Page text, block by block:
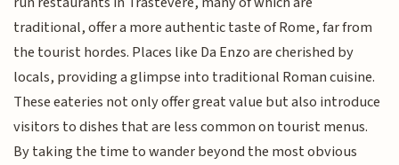
traditional, offer a more authentic taste of Rome, far from
the tourist hordes. Places like Da Enzo are cherished by
locals, providing a glimpse into traditional Roman cuisine.
These eateries not only offer great value but also introduce
visitors to dishes that are less common on tourist menus.
By taking the time to wander beyond the most obvious